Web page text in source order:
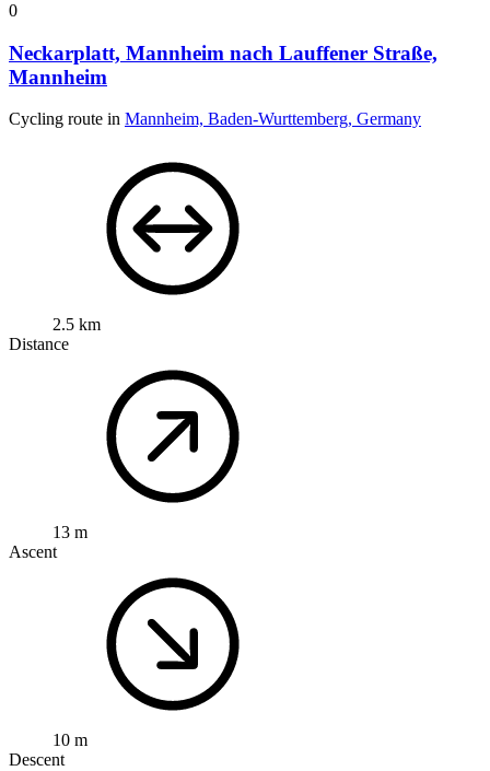
0
Neckarplatt, Mannheim nach Lauffener Straße,
Mannheim
Cycling route in Mannheim, Baden-Wurttemberg, Germany
2.5 km
Distance
13 m
Ascent
10 m
Descent